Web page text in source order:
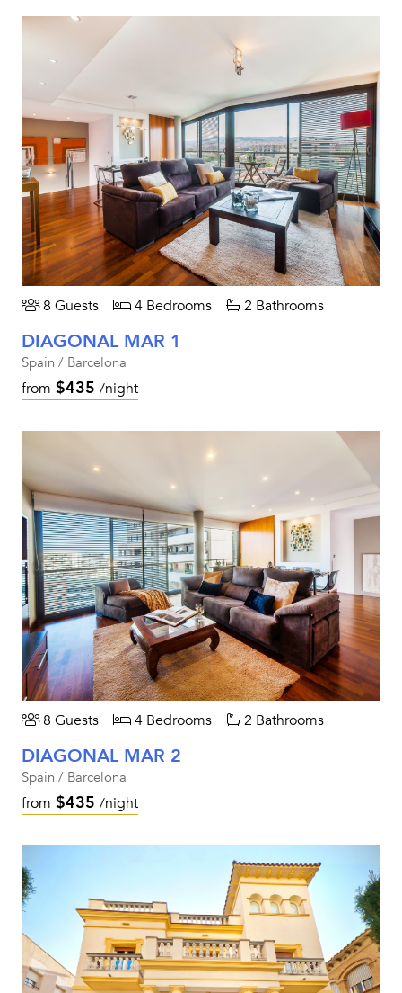
8 Guests 4 Bedrooms 2 Bathrooms
DIAGONAL MAR 1
Spain / Barcelona
from $435 /night
8 Guests 4 Bedrooms 2 Bathrooms
DIAGONAL MAR 2
Spain / Barcelona
from $435 /night